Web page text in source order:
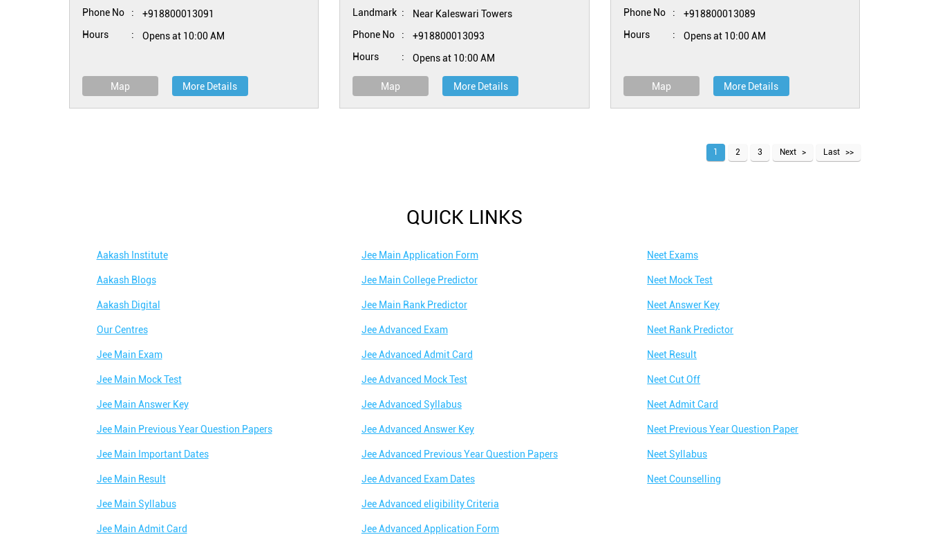
Phone No
+918800013091
Hours
Opens at 10:00 AM
Map More Details
Landmark
Near Kaleswari Towers
Phone No
+918800013093
Hours
Opens at 10:00 AM
Map More Details
Phone No
+918800013089
Hours
Opens at 10:00 AM
Map More Details
1 2 3 Next Last
QUICK LINKS
Aakash Institute
Aakash Blogs
Aakash Digital
Our Centres
Jee Main Exam
Jee Main Mock Test
Jee Main Answer Key
Jee Main Previous Year Question Papers
Jee Main Important Dates
Jee Main Result
Jee Main Syllabus
Jee Main Admit Card
Jee Main Application Form
Jee Main College Predictor
Jee Main Rank Predictor
Jee Advanced Exam
Jee Advanced Admit Card
Jee Advanced Mock Test
Jee Advanced Syllabus
Jee Advanced Answer Key
Jee Advanced Previous Year Question Papers
Jee Advanced Exam Dates
Jee Advanced eligibility Criteria
Jee Advanced Application Form
Neet Exams
Neet Mock Test
Neet Answer Key
Neet Rank Predictor
Neet Result
Neet Cut Off
Neet Admit Card
Neet Previous Year Question Paper
Neet Syllabus
Neet Counselling